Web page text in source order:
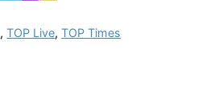
,TOP Live,TOP Times